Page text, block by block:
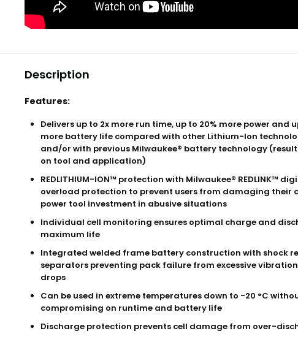
Description
Features:
Delivers up to 2x more run time, up to 20% more power and
more battery life compared with other Lithium-Ion
and/or with previous Milwaukee® battery technology
on tool and application)
REDLITHIUM-ION™ protection with Milwaukee® REDLINK™
overload protection to prevent users from damaging their
power tool investment in abusive situations
Individual cell monitoring ensures optimal charge and
maximum life
Integrated welded frame battery construction with shock
separators preventing pack failure from excessive
drops
Can be used in extreme temperatures down to -20 °C
compromising on runtime and battery life
Discharge protection prevents cell damage from over-